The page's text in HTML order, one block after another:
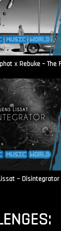
x Rebuke – The
– Disintegrator